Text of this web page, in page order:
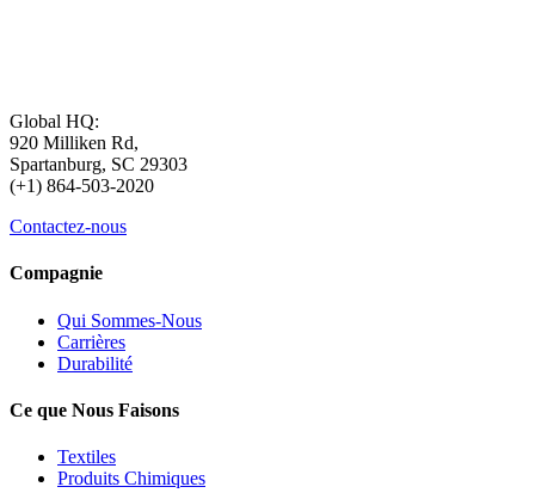
Global HQ:
920 Milliken Rd,
Spartanburg, SC 29303
(+1) 864-503-2020
Contactez-nous
Compagnie
Qui Sommes-Nous
Carrières
Durabilité
Ce que Nous Faisons
Textiles
Produits Chimiques